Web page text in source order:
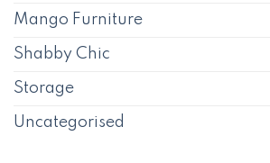
Mango Furniture
Shabby Chic
Storage
Uncategorised